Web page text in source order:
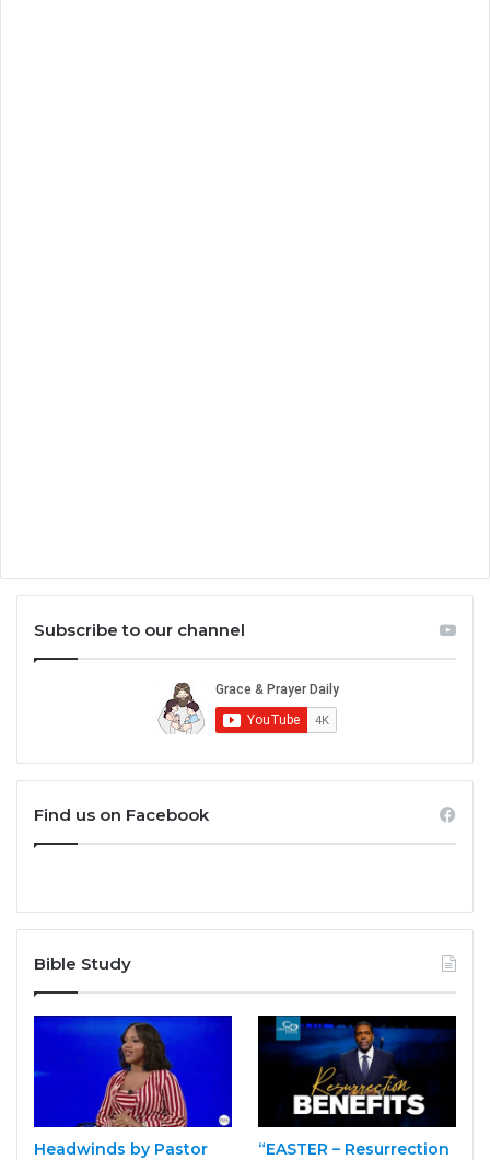
Subscribe to our channel
Find us on Facebook
Bible Study
Headwinds by Pastor
“EASTER – Resurrection